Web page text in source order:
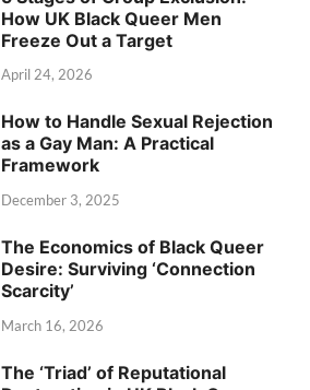
How UK Black Queer Men
Freeze Out a Target
April 24, 2026
How to Handle Sexual Rejection
as a Gay Man: A Practical
Framework
December 3, 2025
The Economics of Black Queer
Desire: Surviving ‘Connection
Scarcity’
March 16, 2026
The ‘Triad’ of Reputational